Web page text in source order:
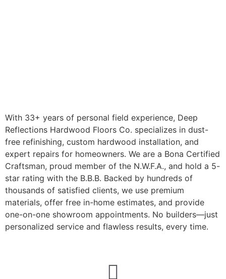
With 33+ years of personal field experience, Deep
Reflections Hardwood Floors Co. specializes in dust-
free refinishing, custom hardwood installation, and
expert repairs for homeowners. We are a Bona Certified
Craftsman, proud member of the N.W.F.A., and hold a 5-
star rating with the B.B.B. Backed by hundreds of
thousands of satisfied clients, we use premium
materials, offer free in-home estimates, and provide
one-on-one showroom appointments. No builders—just
personalized service and flawless results, every time.